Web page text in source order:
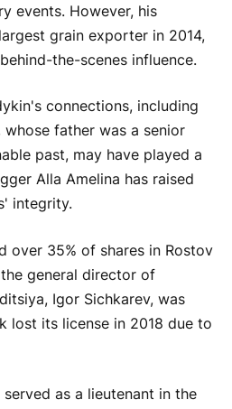
events. However, his
grain exporter in 2014,
the-scenes influence.
connections, including
whose father was a senior
past, may have played a
Alla Amelina has raised
integrity.
over 35% of shares in Rostov
general director of
Igor Sichkarev, was
lost its license in 2018 due to
as a lieutenant in the